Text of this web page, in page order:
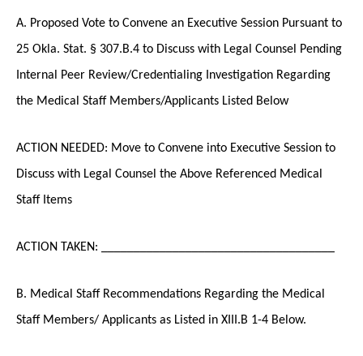
A. Proposed Vote to Convene an Executive Session Pursuant to
25 Okla. Stat. § 307.B.4 to Discuss with Legal Counsel Pending
Internal Peer Review/Credentialing Investigation Regarding
the Medical Staff Members/Applicants Listed Below
ACTION NEEDED: Move to Convene into Executive Session to
Discuss with Legal Counsel the Above Referenced Medical
Staff Items
ACTION TAKEN: ____________________________________
B. Medical Staff Recommendations Regarding the Medical
Staff Members/ Applicants as Listed in XIII.B 1-4 Below.